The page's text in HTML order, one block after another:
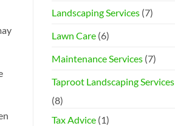
Landscaping Services(7)
Lawn Care(6)
Maintenance Services(7)
Taproot Landscaping Services
(8)
Tax Advice(1)